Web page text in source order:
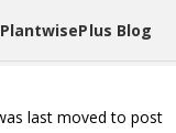
PlantwisePlus Blog
last moved to post